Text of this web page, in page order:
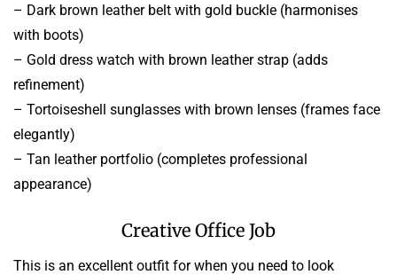
– Dark brown leather belt with gold buckle (harmonises
with boots)
– Gold dress watch with brown leather strap (adds
refinement)
– Tortoiseshell sunglasses with brown lenses (frames face
elegantly)
– Tan leather portfolio (completes professional
appearance)
Creative Office Job
This is an excellent outfit for when you need to look